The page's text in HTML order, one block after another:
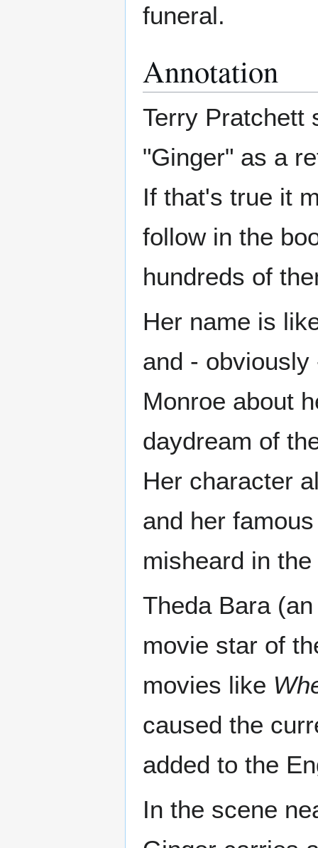
funeral.
Annotation
Terry Pratchett
"Ginger" as a
If that's true it
follow in the
hundreds of
Her name is
and -
Monroe about
daydream of
Her character
and her
misheard in
Theda Bara
movie star of
movies like
caused the
added to the
In the scene